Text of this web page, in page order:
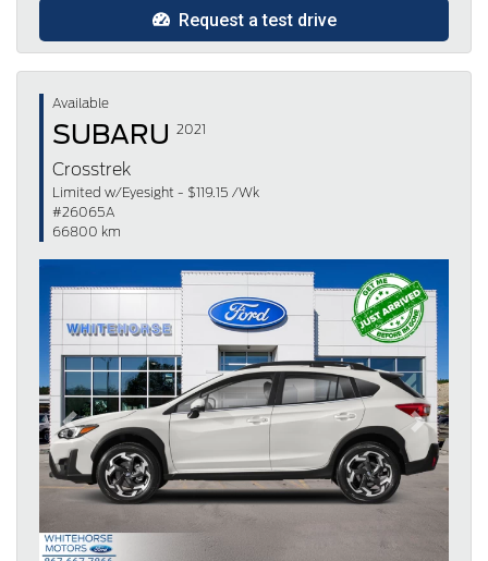
Request a test drive
Available
SUBARU 2021
Crosstrek
Limited w/Eyesight - $119.15 /Wk
#26065A
66800 km
Previous Next